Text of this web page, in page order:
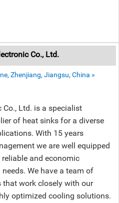
Co., Ltd.
Zhenjiang, Jiangsu, China »
Co., Ltd. is a specialist
of heat sinks for a diverse
With 15 years
we are well equipped
and economic
We have a team of
that work closely with our
optimized cooling solutions.